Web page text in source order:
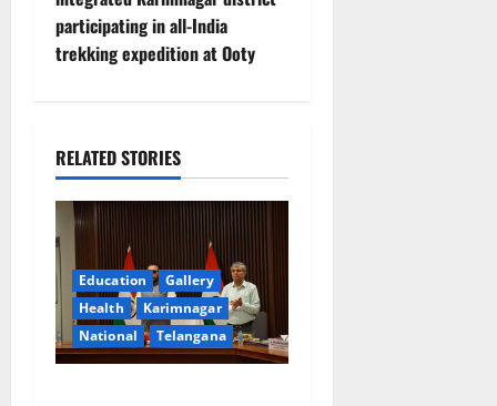
n
v
i
g
a
t
i
participating in all-India
trekking expedition at Ooty
RELATED STORIES
Education
Gallery
Health
Karimnagar
National
Telangana